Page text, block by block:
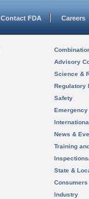
Contact FDA Careers
Advisory
Science &
Regulatory
Safety
News &
Training
State &
Consumers
Industry